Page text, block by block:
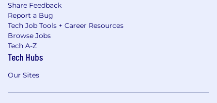
Share Feedback
Report a Bug
Tech Job Tools + Career Resources
Browse Jobs
Tech A-Z
Tech Hubs
Our Sites